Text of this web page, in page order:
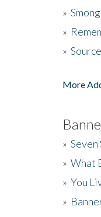
»
»
»
More
» Seven
» What
» You
»